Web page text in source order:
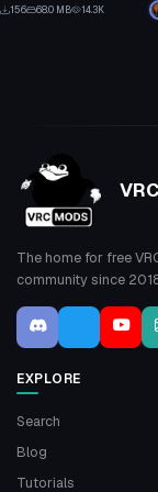
156 68.0 MB 14.3K
The home for free
community since
EXPLORE
Search
Blog
Tutorials